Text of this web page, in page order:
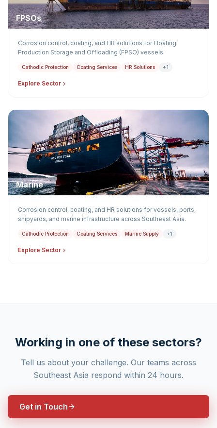
FPSOs
Corrosion control, coating, and HR solutions for Floating
Production Storage and Offloading (FPSO) vessels.
Cathodic Protection Coating Services HR Solutions +1
Explore Sector
Marine
Corrosion control, coating, and HR solutions for vessels, ports,
shipyards, and marine infrastructure across Southeast Asia.
Cathodic Protection Coating Services Marine Supply +1
Explore Sector
Working in one of these sectors?
Tell us about your challenge. Our teams across
Southeast Asia respond within 24 hours.
Get in Touch